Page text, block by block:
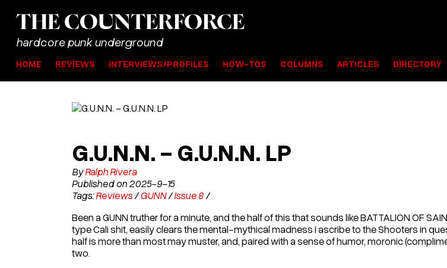
THE COUNTERFORCE
hardcore punk underground
HOME REVIEWS INTERVIEWS/PROFILES HOW-TOS COLUMNS ARTICLES DIRECTORY
G.U.N.N. - G.U.N.N. LP
ByRalph Rivera
Published on 2025-9-15
Tags:Reviews/GUNN/Issue 8/
Been a GUNN truther for a minute, and the half of this that sounds like BATTALION OF
type Cali shit, easily clears the mental-mythical madness I ascribe to the Shooters in
half is more than most may muster, and, paired with a sense of humor, moronic
two.